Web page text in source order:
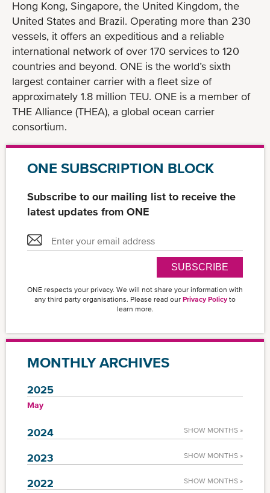
Hong Kong, Singapore, the United Kingdom, the
United States and Brazil. Operating more than 230
vessels, it offers an expeditious and a reliable
international network of over 170 services to 120
countries and beyond. ONE is the world’s sixth
largest container carrier with a fleet size of
approximately 1.8 million TEU. ONE is a member of
THE Alliance (THEA), a global ocean carrier
consortium.
ONE SUBSCRIPTION BLOCK
Subscribe to our mailing list to receive the
latest updates from ONE
SUBSCRIBE
ONE respects your privacy. We will not share your information with
any third party organisations. Please read our Privacy Policy to
learn more.
MONTHLY ARCHIVES
2025
May
2024 SHOW MONTHS »
2023 SHOW MONTHS »
2022 SHOW MONTHS »